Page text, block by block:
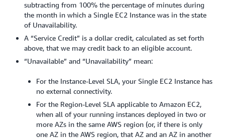
subtracting from 100% the percentage of minutes during
the month in which a Single EC2 Instance was in the state
of Unavailability.
A “Service Credit” is a dollar credit, calculated as set forth
above, that we may credit back to an eligible account.
“Unavailable” and “Unavailability” mean:
For the Instance-Level SLA, your Single EC2 Instance has
no external connectivity.
For the Region-Level SLA applicable to Amazon EC2,
when all of your running instances deployed in two or
more AZs in the same AWS region (or, if there is only
one AZ in the AWS region, that AZ and an AZ in another